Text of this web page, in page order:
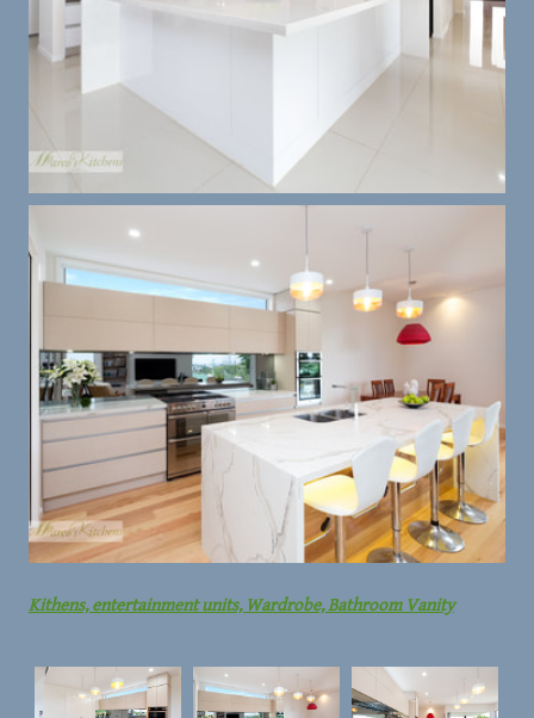
Kithens, entertainment units, Wardrobe, Bathroom Vanity